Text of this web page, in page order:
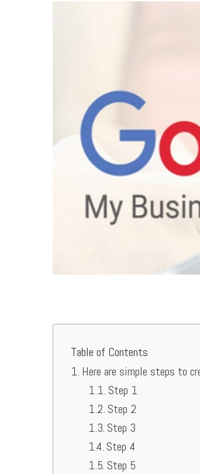
Table of Contents
Here are simple steps to
Step 1
Step 2
Step 3
Step 4
Step 5